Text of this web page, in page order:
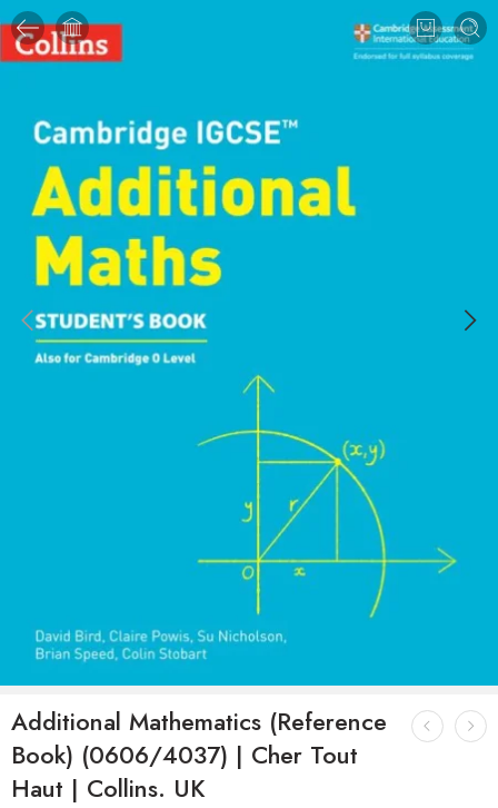
Additional Mathematics (Reference
Book) (0606/4037) | Cher Tout
Haut | Collins. UK